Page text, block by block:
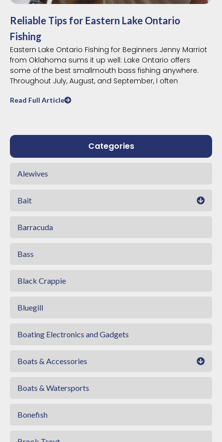
Reliable Tips for Eastern Lake Ontario
Fishing
Eastern Lake Ontario Fishing for Beginners Jenny Marriot
from Oklahoma sums it up well: Lake Ontario offers
some of the best smallmouth bass fishing anywhere.
Throughout July, August, and September, I often
Read Full Article
Categories
Alewives
Bait
Barracuda
Bass
Black Crappie
Bluegill
Boating Electronics and Gadgets
Boats & Accessories
Boats & Watersports
Bonefish